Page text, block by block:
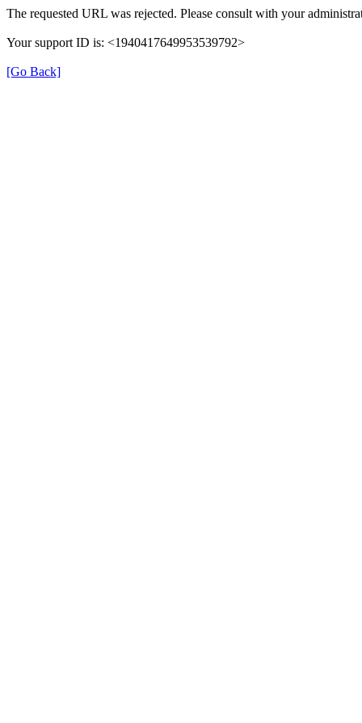
The requested URL was rejected. Please consult with your
Your support ID is: <1940417649953539792>
[Go Back]